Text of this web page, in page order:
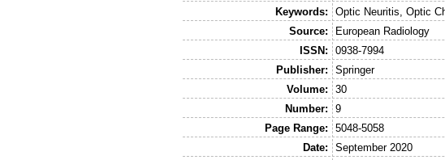
Keywords:
Optic Neuritis, Optic
Source:
European Radiology
ISSN:
0938-7994
Publisher:
Springer
Volume:
30
Number:
9
Page Range:
5048-5058
Date:
September 2020